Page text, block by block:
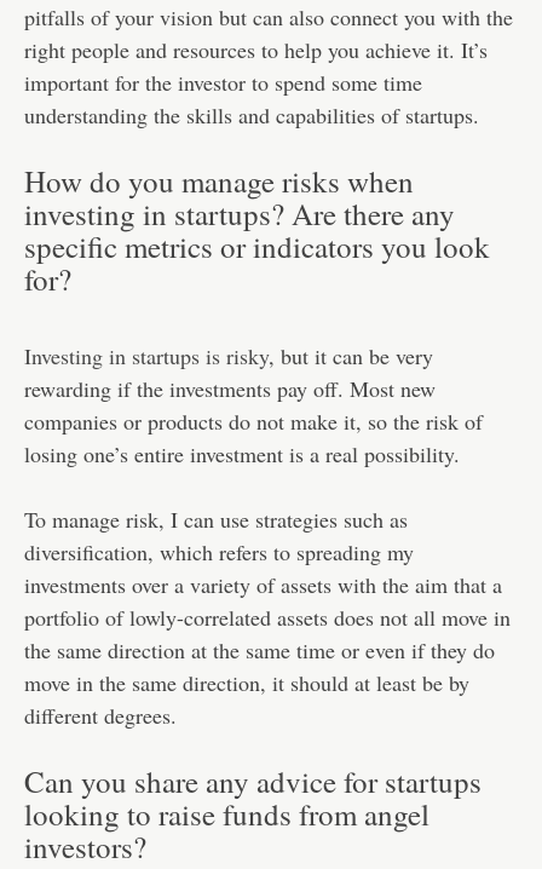
pitfalls of your vision but can also connect you with the
right people and resources to help you achieve it. It’s
important for the investor to spend some time
understanding the skills and capabilities of startups.
How do you manage risks when
investing in startups? Are there any
specific metrics or indicators you look
for?
Investing in startups is risky, but it can be very
rewarding if the investments pay off. Most new
companies or products do not make it, so the risk of
losing one’s entire investment is a real possibility.
To manage risk, I can use strategies such as
diversification, which refers to spreading my
investments over a variety of assets with the aim that a
portfolio of lowly-correlated assets does not all move in
the same direction at the same time or even if they do
move in the same direction, it should at least be by
different degrees.
Can you share any advice for startups
looking to raise funds from angel
investors?